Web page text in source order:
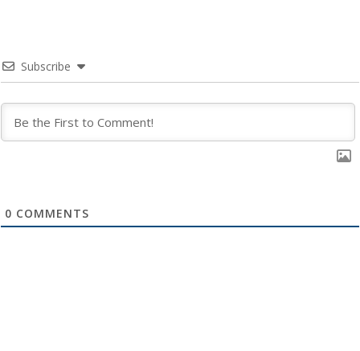
Subscribe
0 COMMENTS